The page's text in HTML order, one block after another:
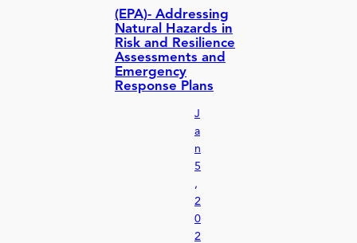
(EPA)- Addressing
Natural Hazards in
Risk and Resilience
Assessments and
Emergency
Response Plans
J
a
n
5
,
2
0
2